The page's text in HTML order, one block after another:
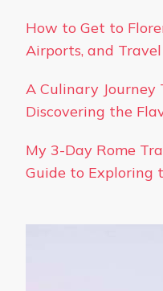
How to Get to
Airports, and
A Culinary Journey
Discovering the
My 3-Day Rome
Guide to Exploring